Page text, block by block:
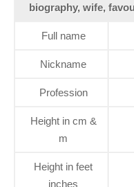
biography, wife,
Full name
Nickname
Profession
Height in cm &
m
Height in feet
inches